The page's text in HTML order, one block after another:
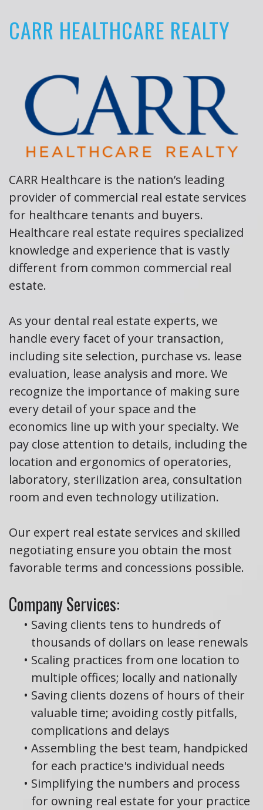
About
Author
Book
Reviews
CARR HEALTHCARE REALTY
CARR Healthcare is the nation’s leading
provider of commercial real estate services
for healthcare tenants and buyers.
Healthcare real estate requires specialized
knowledge and experience that is vastly
different from common commercial real
estate.
As your dental real estate experts, we
handle every facet of your transaction,
including site selection, purchase vs. lease
evaluation, lease analysis and more. We
recognize the importance of making sure
every detail of your space and the
economics line up with your specialty. We
pay close attention to details, including the
location and ergonomics of operatories,
laboratory, sterilization area, consultation
room and even technology utilization.
Our expert real estate services and skilled
negotiating ensure you obtain the most
favorable terms and concessions possible.
Company Services:
• Saving clients tens to hundreds of
thousands of dollars on lease renewals
• Scaling practices from one location to
multiple offices; locally and nationally
• Saving clients dozens of hours of their
valuable time; avoiding costly pitfalls,
complications and delays
• Assembling the best team, handpicked
for each practice's individual needs
• Simplifying the numbers and process
for owning real estate for your practice